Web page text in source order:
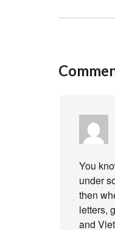
You
under
then
letters,
and